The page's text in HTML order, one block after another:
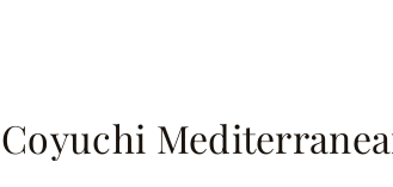
Coyuchi